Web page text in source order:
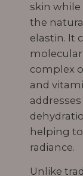
skin
the
elastin. It
complex
and
helping
radiance.
Unlike